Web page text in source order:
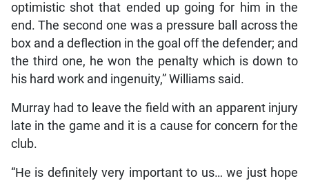
optimistic shot that ended up going for him in the
end. The second one was a pressure ball across the
box and a deflection in the goal off the defender; and
the third one, he won the penalty which is down to
his hard work and ingenuity,” Williams said.
Murray had to leave the field with an apparent injury
late in the game and it is a cause for concern for the
club.
“He is definitely very important to us… we just hope